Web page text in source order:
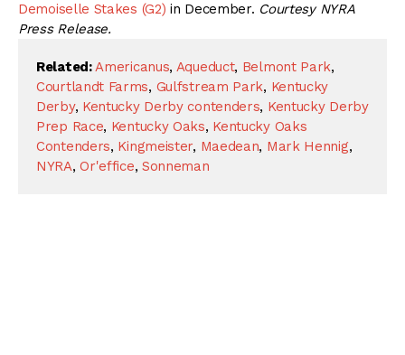
Demoiselle Stakes (G2) in December. Courtesy NYRA
Press Release.
Related: Americanus, Aqueduct, Belmont Park,
Courtlandt Farms, Gulfstream Park, Kentucky
Derby, Kentucky Derby contenders, Kentucky Derby
Prep Race, Kentucky Oaks, Kentucky Oaks
Contenders, Kingmeister, Maedean, Mark Hennig,
NYRA,Or'effice, Sonneman